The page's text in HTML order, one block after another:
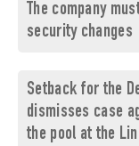
The company
security changes
Setback for the
dismisses case
the pool at the